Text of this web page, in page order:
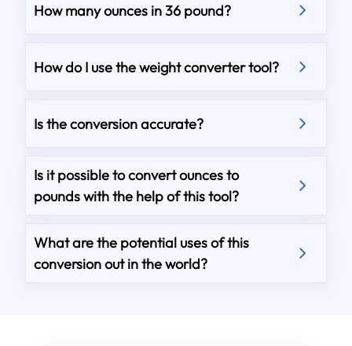
How many ounces in 36 pound?
How do I use the weight converter tool?
Is the conversion accurate?
Is it possible to convert ounces to
pounds with the help of this tool?
What are the potential uses of this
conversion out in the world?